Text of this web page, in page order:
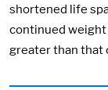
shortened life
continued weight
greater than that